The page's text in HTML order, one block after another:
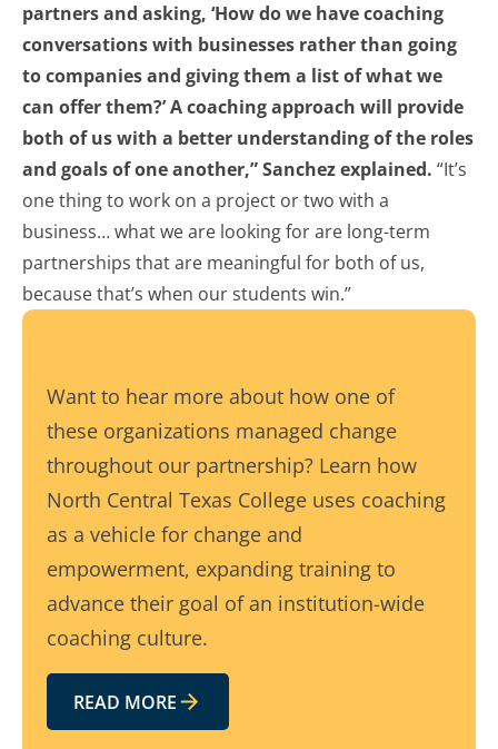
partners and asking, ‘How do we have coaching
conversations with businesses rather than going
to companies and giving them a list of what we
can offer them?’ A coaching approach will provide
both of us with a better understanding of the roles
and goals of one another,” Sanchez explained. “It’s
one thing to work on a project or two with a
business… what we are looking for are long-term
partnerships that are meaningful for both of us,
because that’s when our students win.”
Want to hear more about how one of
these organizations managed change
throughout our partnership? Learn how
North Central Texas College uses coaching
as a vehicle for change and
empowerment, expanding training to
advance their goal of an institution-wide
coaching culture.
READ MORE